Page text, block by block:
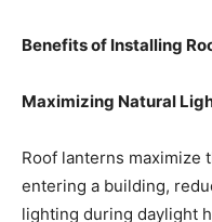
Benefits of Installing
Maximizing Natural
Roof lanterns maximize
entering a building,
lighting during daylight